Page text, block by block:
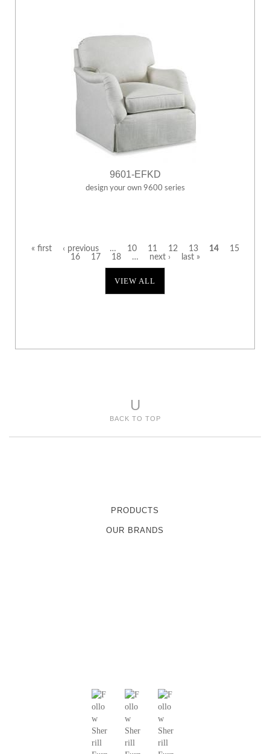
9601-EFKD
design your own 9600 series
s
« first ‹ previous … 10 11 12 13 14
15
16
17 18 … next › last »
VIEW ALL
U
BACK TO TOP
PRODUCTS
OUR BRANDS